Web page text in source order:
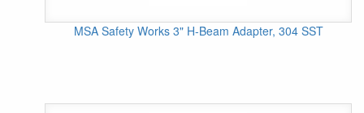
MSA Safety Works 3" H-Beam Adapter, 304 SST